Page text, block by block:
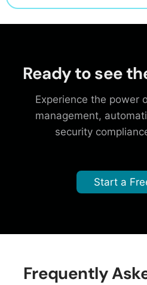
Ready to see
Experience the power
management,
security
Start a
Frequently